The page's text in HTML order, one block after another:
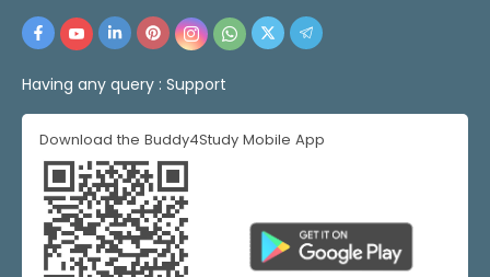
Having any query : Support
Download the Buddy4Study Mobile App